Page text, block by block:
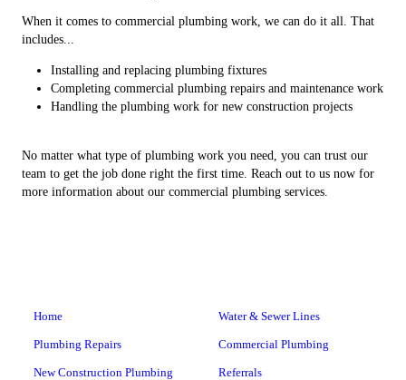
When it comes to commercial plumbing work, we can do it all. That
includes...
Installing and replacing plumbing fixtures
Completing commercial plumbing repairs and maintenance work
Handling the plumbing work for new construction projects
No matter what type of plumbing work you need, you can trust our
team to get the job done right the first time. Reach out to us now for
more information about our commercial plumbing services.
Home
Plumbing Repairs
New Construction Plumbing
Water & Sewer Lines
Commercial Plumbing
Referrals